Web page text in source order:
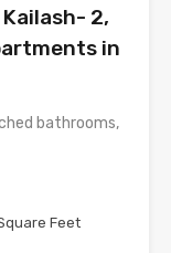
2,
in
bathrooms,
Feet